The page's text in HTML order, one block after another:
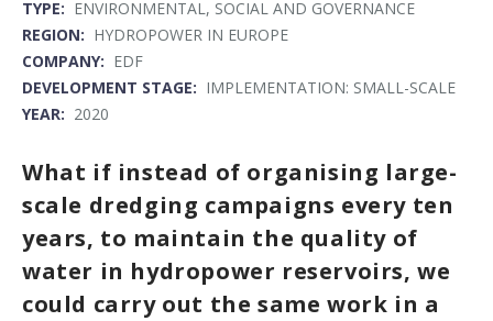
TYPE: ENVIRONMENTAL, SOCIAL AND GOVERNANCE
REGION: HYDROPOWER IN EUROPE
COMPANY: EDF
DEVELOPMENT STAGE: IMPLEMENTATION: SMALL-SCALE
YEAR: 2020
What if instead of organising large-
scale dredging campaigns every ten
years, to maintain the quality of
water in hydropower reservoirs, we
could carry out the same work in a